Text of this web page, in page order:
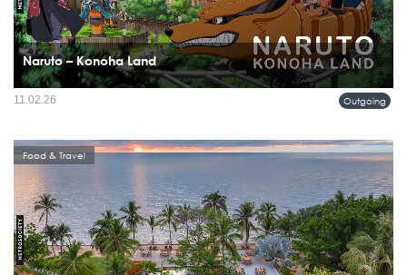
Naruto – Konoha Land
For many men, Naruto was never something left behind with childhood. It followed
them into adulthood, carrying ideas of loyalty, resilience, and self-discovery that
Outgoing
11.02.26
Food & Travel